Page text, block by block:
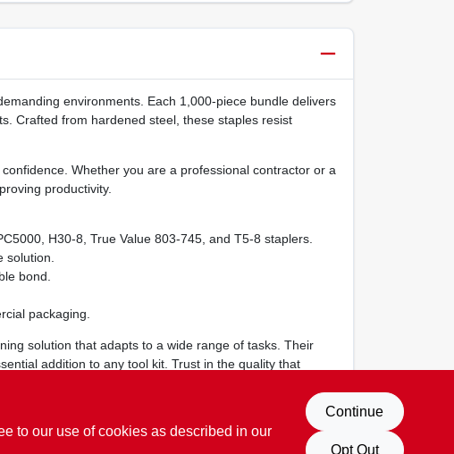
environments. Each 1,000‑piece bundle delivers
Crafted from hardened steel, these staples resist
Whether you are a professional contractor or a
productivity.
H30‑8, True Value 803‑745, and T5‑8 staplers.
solution.
bond.
packaging.
solution that adapts to a wide range of tasks. Their
addition to any tool kit. Trust in the quality that
to our use of cookies as described in our
Continue
Opt Out